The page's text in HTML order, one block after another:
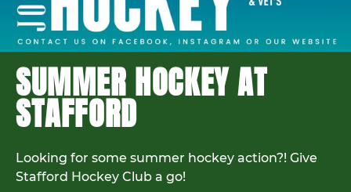
SUMMER HOCKEY AT
STAFFORD
Looking for some summer hockey action?! Give
Stafford Hockey Club a go!